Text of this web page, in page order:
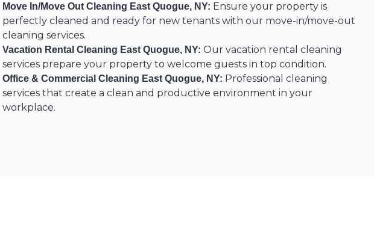
Move In/Move Out Cleaning East Quogue, NY: Ensure your property is
perfectly cleaned and ready for new tenants with our move-in/move-out
cleaning services.
Vacation Rental Cleaning East Quogue, NY: Our vacation rental cleaning
services prepare your property to welcome guests in top condition.
Office & Commercial Cleaning East Quogue, NY: Professional cleaning
services that create a clean and productive environment in your
workplace.